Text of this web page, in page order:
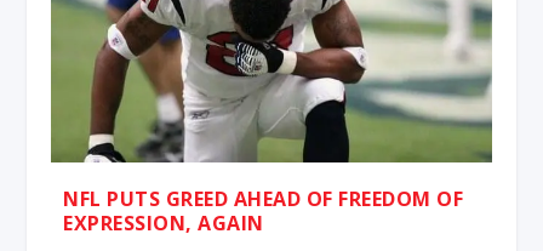
NFL PUTS GREED AHEAD OF FREEDOM OF
EXPRESSION, AGAIN